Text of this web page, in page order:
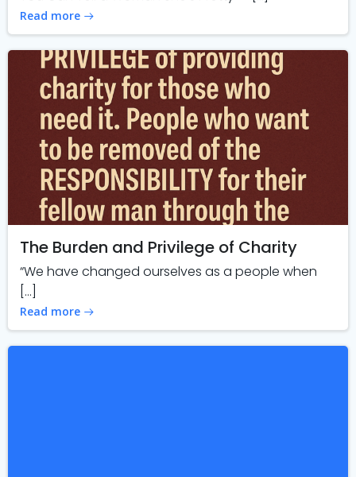
Read more
The Burden and Privilege of Charity
“We have changed ourselves as a people when
[…]
Read more